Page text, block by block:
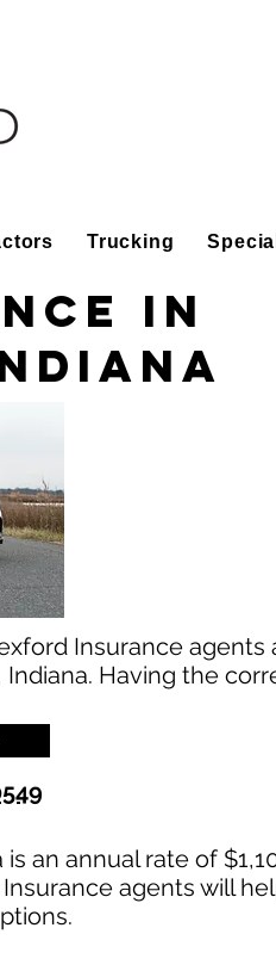
Trucking
in
Insurance agents
Having the
an annual rate of
agents will